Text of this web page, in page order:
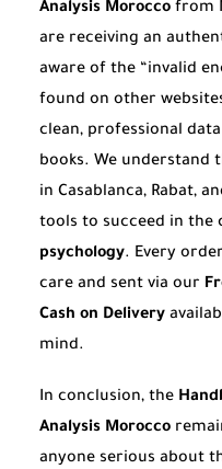
Analysis Morocco from
are receiving an
aware of the “invalid
found on other
clean, professional
books. We understand
in Casablanca, Rabat,
tools to succeed in the
psychology. Every
care and sent via our
Cash on Delivery
mind.
In conclusion, the
Analysis Morocco
anyone serious about